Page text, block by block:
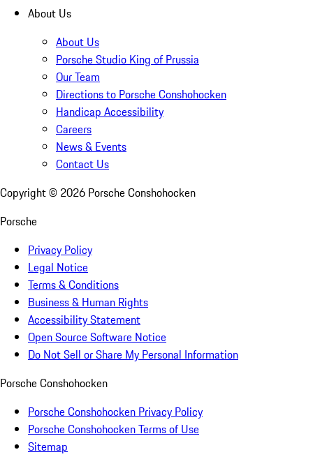
About Us
About Us
Porsche Studio King of Prussia
Our Team
Directions to Porsche Conshohocken
Handicap Accessibility
Careers
News & Events
Contact Us
Copyright © 2026 Porsche Conshohocken
Porsche
Privacy Policy
Legal Notice
Terms & Conditions
Business & Human Rights
Accessibility Statement
Open Source Software Notice
Do Not Sell or Share My Personal Information
Porsche Conshohocken
Porsche Conshohocken Privacy Policy
Porsche Conshohocken Terms of Use
Sitemap